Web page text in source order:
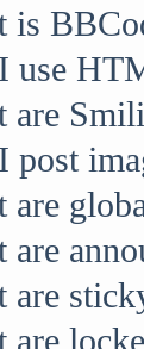
is
use
are
post
are
are
are
are